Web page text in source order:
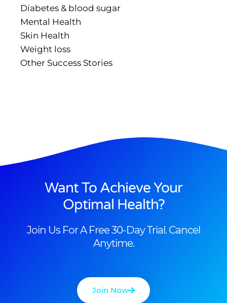
Diabetes & blood sugar
Mental Health
Skin Health
Weight loss
Other Success Stories
Want To Achieve Your
Optimal Health?
Join Us For A Free 30-Day Trial. Cancel
Anytime.
Join Now